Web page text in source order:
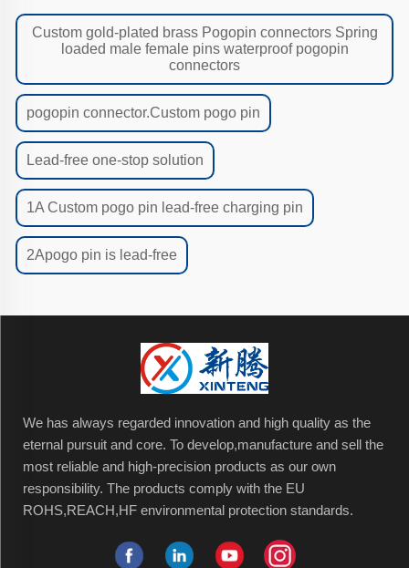
Custom gold-plated brass Pogopin connectors Spring
loaded male female pins waterproof pogopin
connectors
pogopin connector.Custom pogo pin
Lead-free one-stop solution
1A Custom pogo pin lead-free charging pin
2Apogo pin is lead-free
We has always regarded innovation and high quality as the
eternal pursuit and core. To develop,manufacture and sell the
most reliable and high-precision products as our own
responsibility. The products comply with the EU
ROHS,REACH,HF environmental protection standards.